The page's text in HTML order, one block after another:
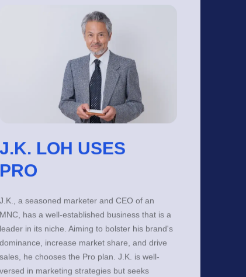
J.K. LOH USES
PRO